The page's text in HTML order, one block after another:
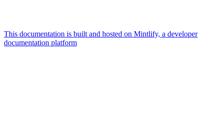
This documentation is built and hosted on Mintlify, a developer
documentation platform